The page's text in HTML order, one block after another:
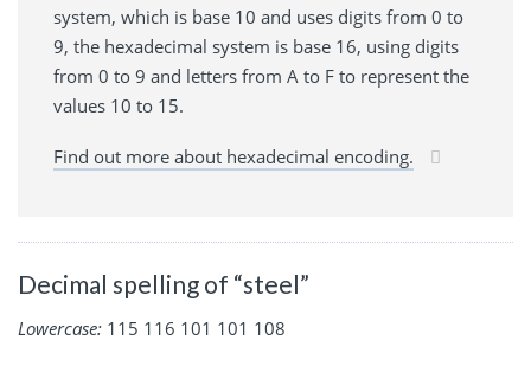
system, which is base 10 and uses digits from 0 to
9, the hexadecimal system is base 16, using digits
from 0 to 9 and letters from A to F to represent the
values 10 to 15.
Find out more about hexadecimal encoding.
Decimal spelling of “steel”
Lowercase: 115 116 101 101 108